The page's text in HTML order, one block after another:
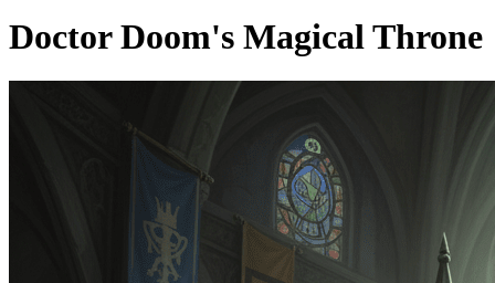
Doctor Doom's Magical Throne